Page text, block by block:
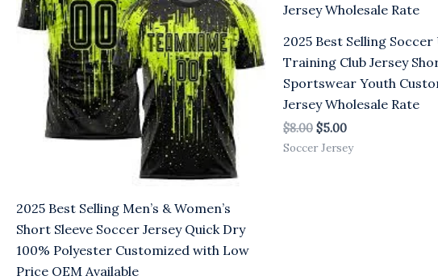
2025 Best Selling Men’s & Women’s
Short Sleeve Soccer Jersey Quick Dry
100% Polyester Customized with Low
Price OEM Available
2025 Best Selling
Training Club Jersey
Sportswear Youth
Jersey Wholesale Rate
$8.00 $5.00
Soccer Jersey